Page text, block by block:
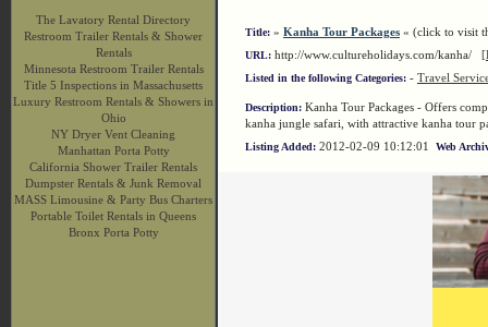
The Lavatory Rental Directory
Restroom Trailer Rentals & Shower
Rentals
Minnesota Restroom Trailer Rentals
Title 5 Inspections in Massachusetts
Luxury Restroom Rentals & Showers in
Ohio
NY Dryer Vent Cleaning
Manhattan Porta Potty
California Shower Trailer Rentals
Dumpster Rentals & Junk Removal
MASS Limousine & Party Bus Charters
Portable Toilet Rentals in Queens
Bronx Porta Potty
Title: » Kanha Tour Packages « (click to visit
URL: http://www.cultureholidays.com/kanha/
Listed in the following Categories: - Travel
Description: Kanha Tour Packages - Offers
kanha jungle safari, with attractive kanha tour
Listing Added: 2012-02-09 10:12:01 Web